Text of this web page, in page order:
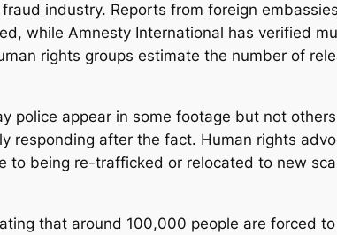
industry. Reports from foreign
while Amnesty International has verified
rights groups estimate the number of
police appear in some footage but not
responding after the fact. Human rights
to being re-trafficked or relocated to new
that around 100,000 people are forced